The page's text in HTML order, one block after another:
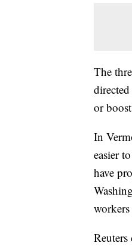
The
or
In
easier
have